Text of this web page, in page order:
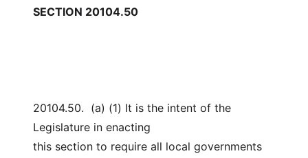
SECTION 20104.50
20104.50.  (a) (1) It is the intent of the
Legislature in enacting
this section to require all local governments